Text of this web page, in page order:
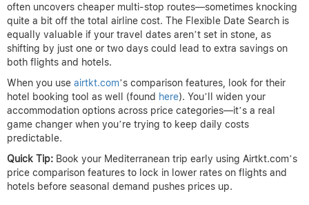
often uncovers cheaper multi-stop routes—sometimes knocking
quite a bit off the total airline cost. The Flexible Date Search is
equally valuable if your travel dates aren’t set in stone, as
shifting by just one or two days could lead to extra savings on
both flights and hotels.
When you use airtkt.com’s comparison features, look for their
hotel booking tool as well (found here). You’ll widen your
accommodation options across price categories—it’s a real
game changer when you’re trying to keep daily costs
predictable.
Quick Tip: Book your Mediterranean trip early using Airtkt.com’s
price comparison features to lock in lower rates on flights and
hotels before seasonal demand pushes prices up.